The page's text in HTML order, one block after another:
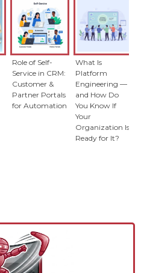
Role of Self-
Service in CRM:
Customer &
Partner Portals
for Automation
What Is
Platform
Engineering —
and How Do
You Know If
Your
Organization Is
Ready for It?